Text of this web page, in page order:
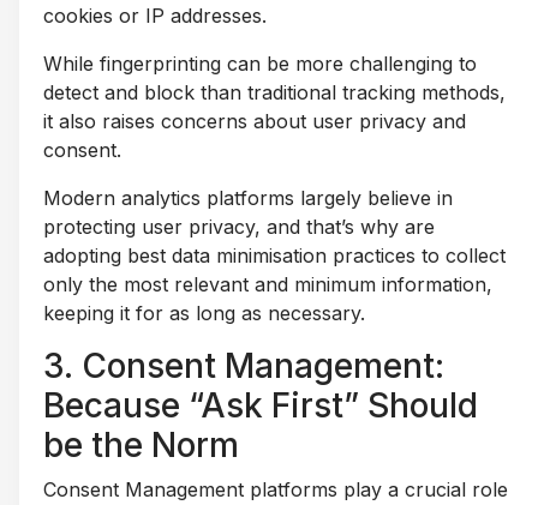
cookies or IP addresses.
While fingerprinting can be more challenging to
detect and block than traditional tracking methods,
it also raises concerns about user privacy and
consent.
Modern analytics platforms largely believe in
protecting user privacy, and that’s why are
adopting best data minimisation practices to collect
only the most relevant and minimum information,
keeping it for as long as necessary.
3. Consent Management:
Because “Ask First” Should
be the Norm
Consent Management platforms play a crucial role